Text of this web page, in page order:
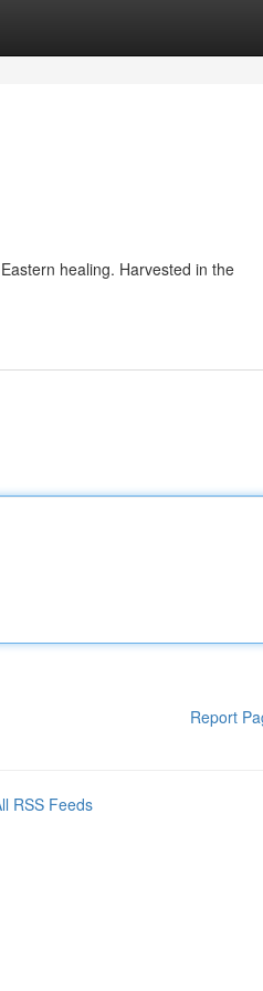
healing. Harvested in the
Report
RSS Feeds